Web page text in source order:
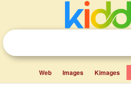
Web Images Kimages